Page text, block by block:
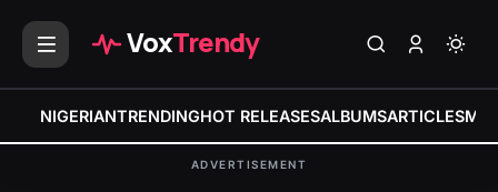
VoxTrendy
NIGERIANTRENDINGHOT RELEASESALBUMSARTICLES
ADVERTISEMENT